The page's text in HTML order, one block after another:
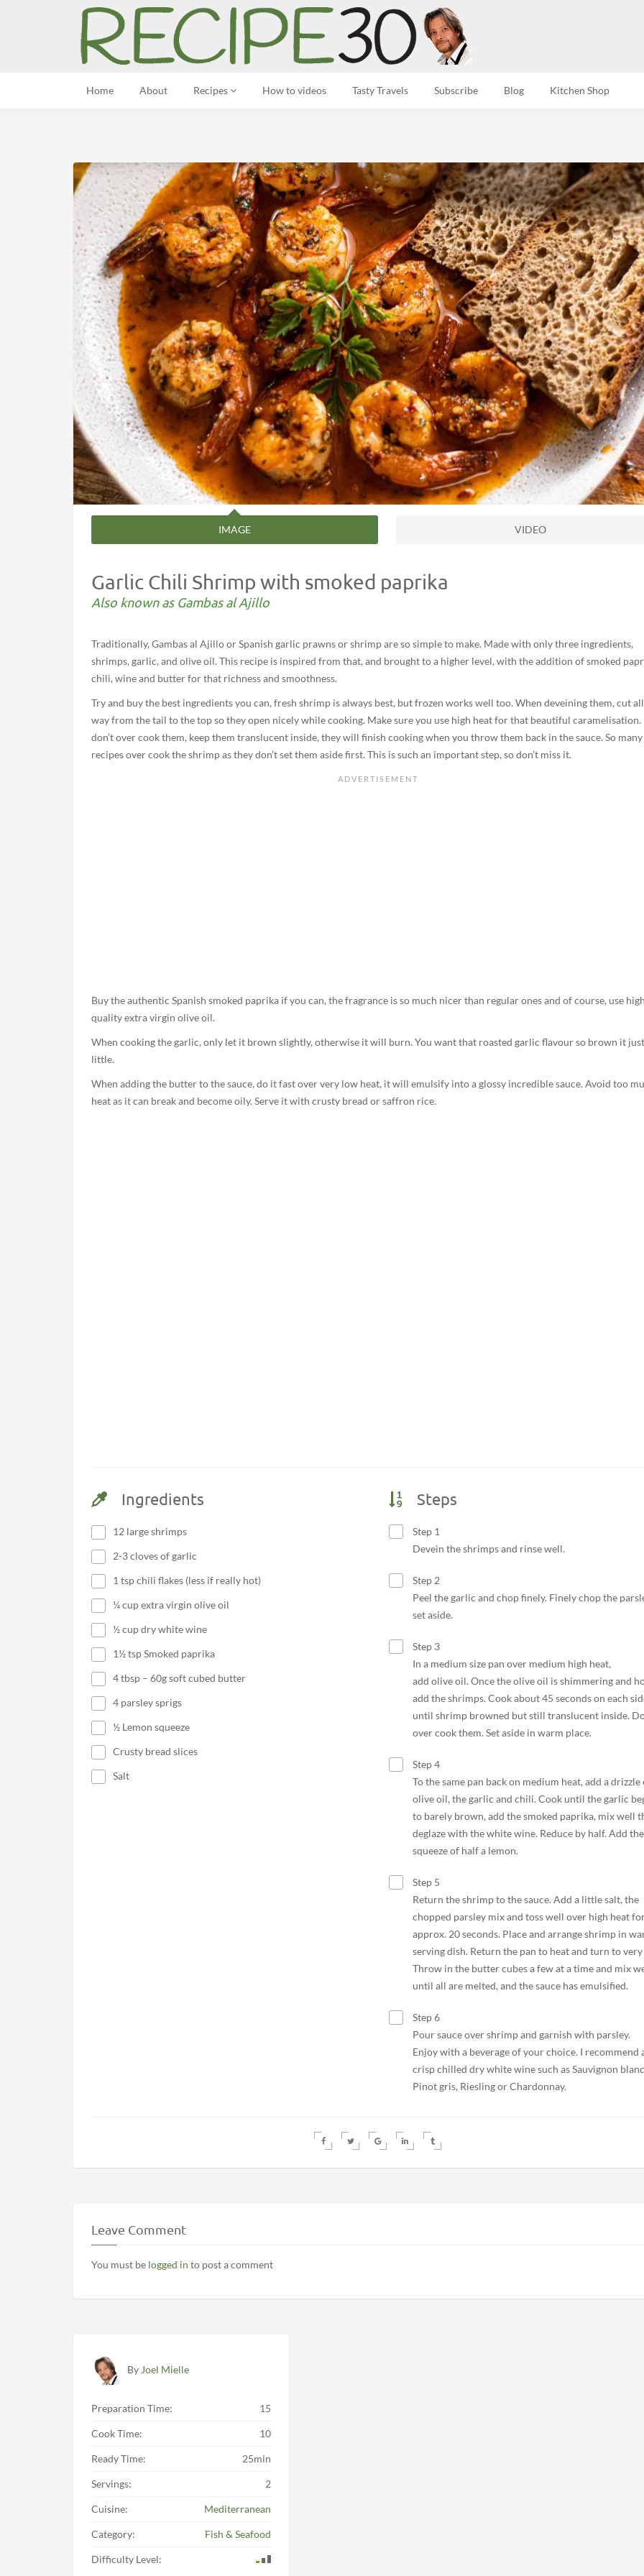
Home About Recipes How to videos Tasty Travels Subscribe Blog Kitchen Shop
IMAGE VIDEO
Garlic Chili Shrimp with smoked paprika
Also known as Gambas al Ajillo
Traditionally, Gambas al Ajillo or Spanish garlic prawns or shrimp are so simple to make. Made with only three ingredients,
shrimps, garlic, and olive oil. This recipe is inspired from that, and brought to a higher level, with the addition of smoked
chili, wine and butter for that richness and smoothness.
Try and buy the best ingredients you can, fresh shrimp is always best, but frozen works well too. When deveining them, cut
way from the tail to the top so they open nicely while cooking. Make sure you use high heat for that beautiful caramelisation.
don’t over cook them, keep them translucent inside, they will finish cooking when you throw them back in the sauce. So many
recipes over cook the shrimp as they don’t set them aside first. This is such an important step, so don’t miss it.
Buy the authentic Spanish smoked paprika if you can, the fragrance is so much nicer than regular ones and of course, use
quality extra virgin olive oil.
When cooking the garlic, only let it brown slightly, otherwise it will burn. You want that roasted garlic flavour so brown it
little.
When adding the butter to the sauce, do it fast over very low heat, it will emulsify into a glossy incredible sauce. Avoid too
heat as it can break and become oily. Serve it with crusty bread or saffron rice.
Ingredients
12 large shrimps
2-3 cloves of garlic
1 tsp chili flakes (less if really hot)
¼ cup extra virgin olive oil
½ cup dry white wine
1½ tsp Smoked paprika
4 tbsp – 60g soft cubed butter
4 parsley sprigs
½ Lemon squeeze
Crusty bread slices
Salt
Steps
Step 1
Devein the shrimps and rinse well.
Step 2
Peel the garlic and chop finely. Finely chop the
set aside.
Step 3
In a medium size pan over medium high heat,
add olive oil. Once the olive oil is shimmering and
add the shrimps. Cook about 45 seconds on each
until shrimp browned but still translucent inside.
over cook them. Set aside in warm place.
Step 4
To the same pan back on medium heat, add a drizzle
olive oil, the garlic and chili. Cook until the garlic
to barely brown, add the smoked paprika, mix well
deglaze with the white wine. Reduce by half. Add the
squeeze of half a lemon.
Step 5
Return the shrimp to the sauce. Add a little salt, the
chopped parsley mix and toss well over high heat
approx. 20 seconds. Place and arrange shrimp in
serving dish. Return the pan to heat and turn to
Throw in the butter cubes a few at a time and mix
until all are melted, and the sauce has emulsified.
Step 6
Pour sauce over shrimp and garnish with parsley.
Enjoy with a beverage of your choice. I recommend
crisp chilled dry white wine such as Sauvignon
Pinot gris, Riesling or Chardonnay.
Leave Comment
You must be logged in to post a comment
By Joel Mielle
Preparation Time: 15
Cook Time: 10
Ready Time: 25min
Servings: 2
Cuisine: Mediterranean
Category: Fish & Seafood
Difficulty Level: